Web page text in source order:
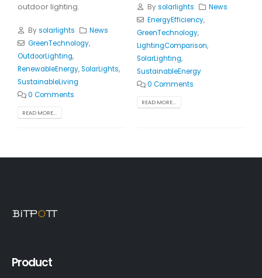
outdoor lighting.
Bysolarlights
News
GreenTechnology,
OutdoorLighting,
RenewableEnergy,SolarLights,
SustainableLiving
0 Comments
READ MORE...
Bysolarlights
News
EnergyEfficiency,
GreenTechnology,
LightingComparison,
SolarLighting,
SustainableEnergy
0 Comments
READ MORE...
Product